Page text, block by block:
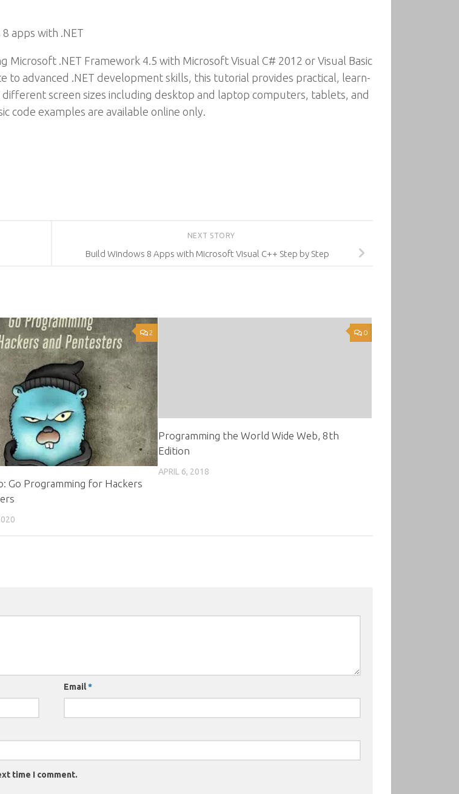
apps with .NET
.NET Framework 4.5 with Microsoft Visual C# 2012 or Visual Basic
to advanced .NET development skills, this tutorial provides practical, learn-
screen sizes including desktop and laptop computers, tablets, and
code examples are available online only.
NEXT STORY
Build Windows 8 Apps with Microsoft Visual C++ Step by Step
2
Go Programming for Hackers
0
Programming the World Wide Web, 8th
Edition
APRIL 6, 2018
Email*
time I comment.